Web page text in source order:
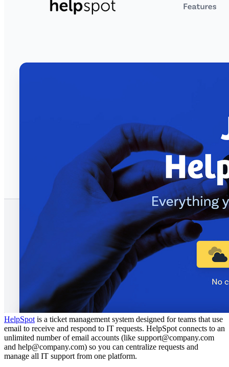
HelpSpot is a ticket management system designed for teams that use
email to receive and respond to IT requests. HelpSpot connects to an
unlimited number of email accounts (like support@company.com
and help@company.com) so you can centralize requests and
manage all IT support from one platform.